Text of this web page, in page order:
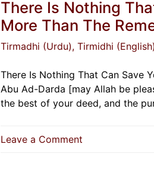
There Is Nothing
More Than The
Tirmadhi (Urdu), Tirmidhi (English)
There Is Nothing That Can Save
Abu Ad-Darda [may Allah be
the best of your deed, and the
Leave a Comment